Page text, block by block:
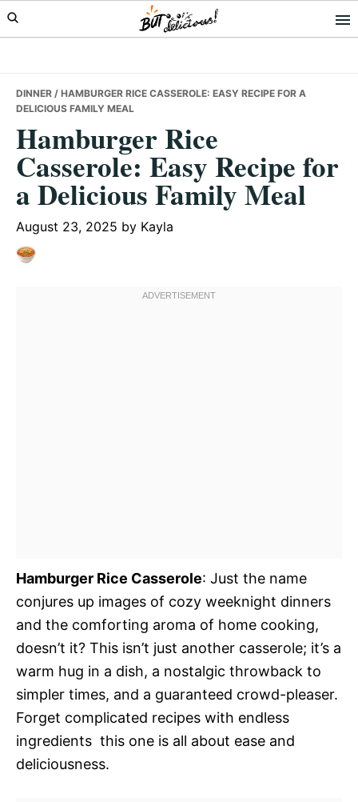
Skip
to
Skip
to
Skip
to
DINNER / HAMBURGER RICE CASSEROLE: EASY RECIPE FOR A
DELICIOUS FAMILY MEAL
Hamburger Rice
Casserole: Easy Recipe for
a Delicious Family Meal
August 23, 2025 by Kayla
Hamburger Rice Casserole: Just the name
conjures up images of cozy weeknight dinners
and the comforting aroma of home cooking,
doesn’t it? This isn’t just another casserole; it’s a
warm hug in a dish, a nostalgic throwback to
simpler times, and a guaranteed crowd-pleaser.
Forget complicated recipes with endless
ingredients  this one is all about ease and
deliciousness.